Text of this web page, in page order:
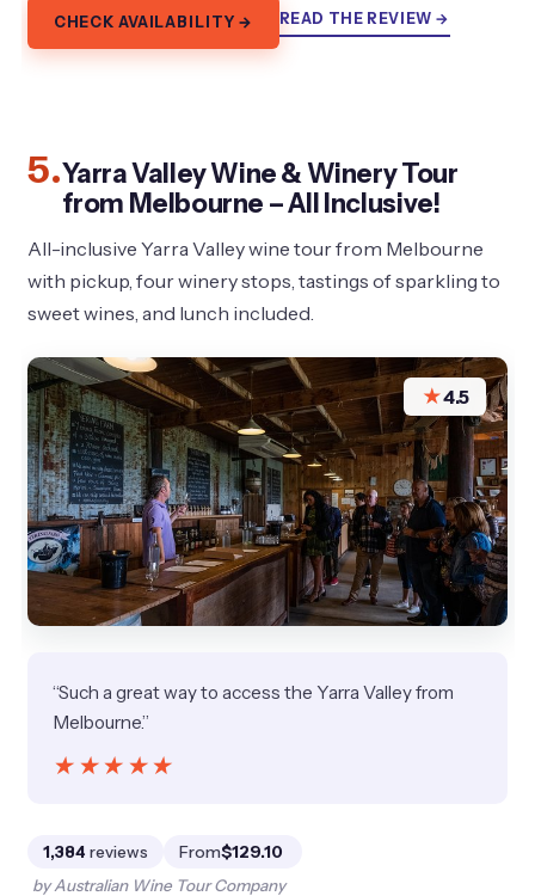
CHECK AVAILABILITY → READ THE REVIEW →
5.Yarra Valley Wine & Winery Tour
from Melbourne – All Inclusive!
All-inclusive Yarra Valley wine tour from Melbourne
with pickup, four winery stops, tastings of sparkling to
sweet wines, and lunch included.
★4.5
“Such a great way to access the Yarra Valley from
Melbourne.”
★★★★★
★★★★★
1,384 reviews From$129.10
by Australian Wine Tour Company